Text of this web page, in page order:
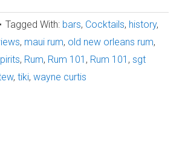
Tagged With: bars, Cocktails, history,
, maui rum, old new orleans rum,
, Rum, Rum 101 , Rum 101 ,sgt
,tiki,wayne curtis